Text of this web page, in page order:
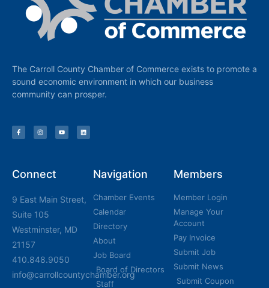
The Carroll County Chamber of Commerce exists to promote a
sound economic environment in which our business
community can prosper.
Connect
9 East Main Street,
Suite 105
Westminster, MD
21157
410.848.9050
info@carrollcountychamber.org
Navigation
Chamber Events
Calendar
Directory
About
Job Board
Board of Directors
Staff
Members
Member Login
Manage Your
Account
Pay Invoice
Submit Job
Submit News
Submit Coupon